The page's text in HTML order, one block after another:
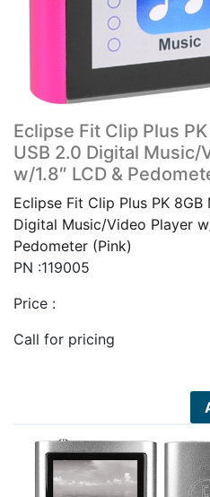
Eclipse Fit Clip Plus
USB 2.0 Digital Music/
w/1.8″ LCD &
Eclipse Fit Clip Plus PK 8GB
Digital Music/Video Player
Pedometer (Pink)
PN :119005
Price :
Call for pricing